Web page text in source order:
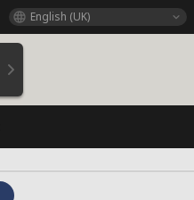
English (UK)